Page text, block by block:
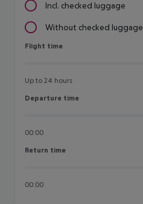
Incl. checked luggage
Without checked luggage
Flight time
Flight time
Up to 24 hours
Departure time
Departure time
00:00
Return time
Return time
00:00